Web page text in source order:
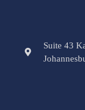
Suite 43